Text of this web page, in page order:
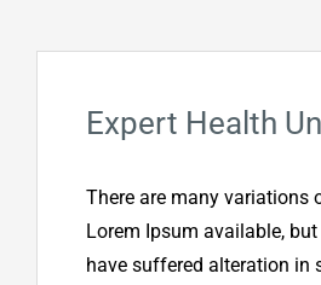
Expert Health
There are many variations
Lorem Ipsum available,
have suffered alteration in